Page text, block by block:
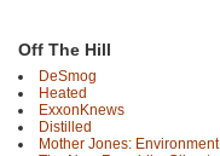
Off The Hill
DeSmog
Heated
ExxonKnews
Distilled
Mother Jones: Environment